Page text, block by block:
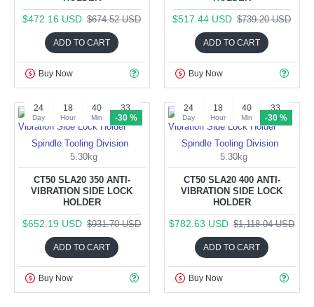
$472.16 USD $674.52 USD
ADD TO CART
Buy Now
$517.44 USD $739.20 USD
ADD TO CART
Buy Now
-30 %
24
Day
18
Hour
40
Min
32
Sec
Spindle Tooling Division
5.30kg
CT50 SLA20 350 ANTI-
VIBRATION SIDE LOCK
HOLDER
$652.19 USD $931.70 USD
ADD TO CART
Buy Now
-30 %
24
Day
18
Hour
40
Min
32
Sec
Spindle Tooling Division
5.30kg
CT50 SLA20 400 ANTI-
VIBRATION SIDE LOCK
HOLDER
$782.63 USD $1,118.04 USD
ADD TO CART
Buy Now